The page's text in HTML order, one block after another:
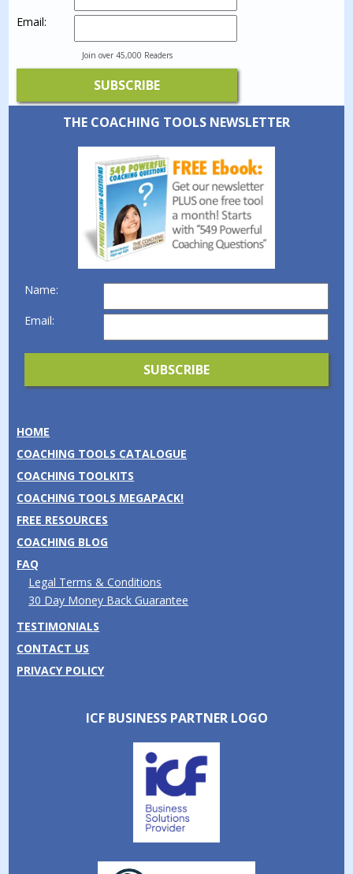
Email:
Join over 45,000 Readers
THE COACHING TOOLS NEWSLETTER
Name:
Email:
HOME
COACHING TOOLS CATALOGUE
COACHING TOOLKITS
COACHING TOOLS MEGAPACK!
FREE RESOURCES
COACHING BLOG
FAQ
Legal Terms & Conditions
30 Day Money Back Guarantee
TESTIMONIALS
CONTACT US
PRIVACY POLICY
ICF BUSINESS PARTNER LOGO